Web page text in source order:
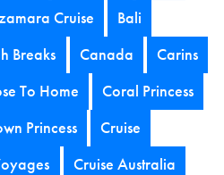
Cruise
Bali
Breaks Canada
Carins
To Home
Coral Princess
Princess
Cruise
Cruise Australia